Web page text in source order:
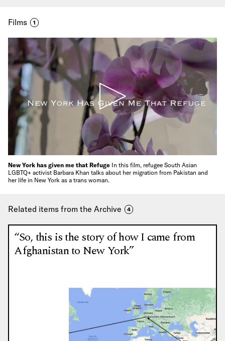
Films 1
New York has given me that Refuge In this film, refugee South Asian
LGBTQ+ activist Barbara Khan talks about her migration from Pakistan and
her life in New York as a trans woman.
Related items from the Archive 4
“So, this is the story of how I came from
Afghanistan to New York”